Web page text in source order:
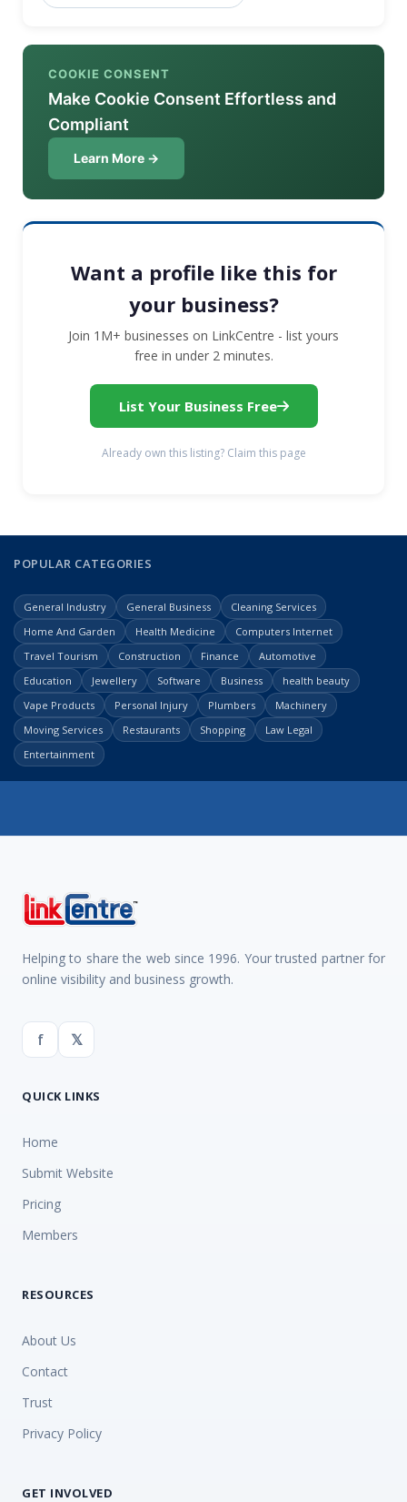
COOKIE CONSENT
Make Cookie Consent Effortless and
Compliant
Learn More →
Want a profile like this for
your business?
Join 1M+ businesses on LinkCentre - list yours
free in under 2 minutes.
List Your Business Free
Already own this listing? Claim this page
POPULAR CATEGORIES
General Industry General Business
Cleaning Services
Home And Garden
Health Medicine
Computers Internet
Travel Tourism
Construction Finance
Automotive
Education
Jewellery Software Business
health beauty
Vape Products
Personal Injury Plumbers
Machinery
Moving Services
Restaurants Shopping
Law Legal
Entertainment
Helping to share the web since 1996. Your trusted partner for
online visibility and business growth.
f 𝕏
QUICK LINKS
Home
Submit Website
Pricing
Members
RESOURCES
About Us
Contact
Trust
Privacy Policy
GET INVOLVED